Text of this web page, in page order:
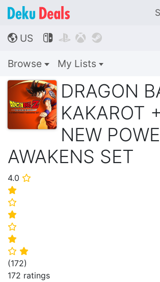
🌎 US    
Browse My Lists
DRAGON
KAKAROT
NEW
AWAKENS SET
4.0 ⭐
⭐
⭐
⭐
⭐
⭐
⭐ ⭐
(172)
172 ratings